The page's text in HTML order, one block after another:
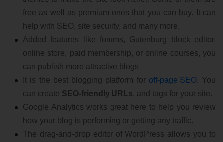
free as well as premium ones that you can buy. It can
help with SEO, site security, and many more.
Added features like forums, Gutenburg block editor,
online store, paid membership, or online courses, you
can publish more attractive blogs
It is the best blogging platform for off-page SEO. You
can create SEO-friendly URLs, and tags for your site.
Google Analytics works great here to help you review
how your blog is performing or getting any traffic.
The drag-and-drop editor of WordPress allows you to